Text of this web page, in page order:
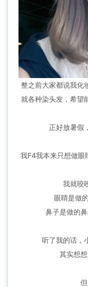
整之前大家都说我化
就各种染头发，希望
正好放暑假
我F4我本来只想做眼
我就咬
眼睛是做
鼻子是做的
听了我的话，
其实想